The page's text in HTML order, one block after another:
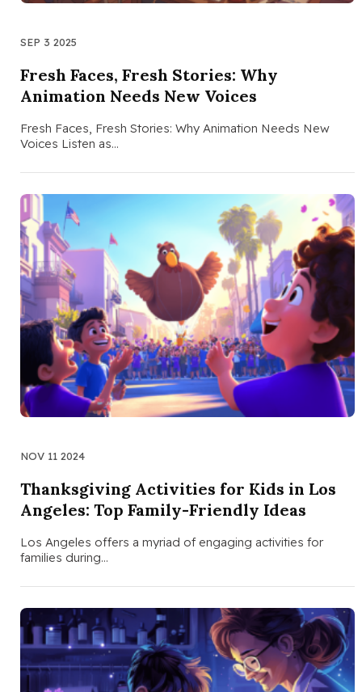
SEP 3 2025
Fresh Faces, Fresh Stories: Why
Animation Needs New Voices
Fresh Faces, Fresh Stories: Why Animation Needs New
Voices Listen as…
NOV 11 2024
Thanksgiving Activities for Kids in Los
Angeles: Top Family-Friendly Ideas
Los Angeles offers a myriad of engaging activities for
families during…